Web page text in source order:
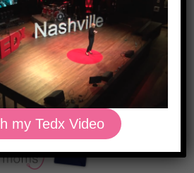
the addition of some
Brain health starts with a
my Tedx Video